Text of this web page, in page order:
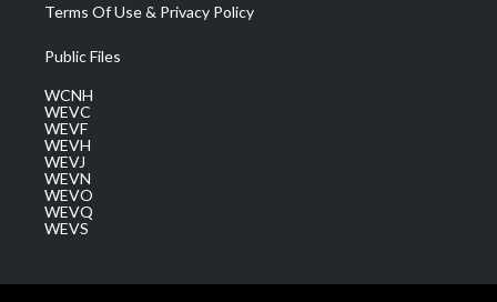
Terms Of Use & Privacy Policy
Public Files
WCNH
WEVC
WEVF
WEVH
WEVJ
WEVN
WEVO
WEVQ
WEVS